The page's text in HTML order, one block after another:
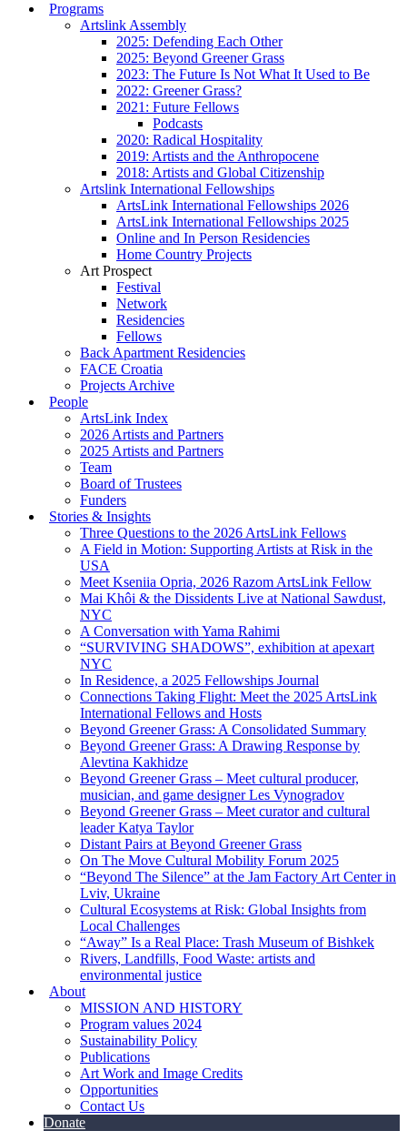
Programs
Artslink Assembly
2025: Defending Each Other
2025: Beyond Greener Grass
2023: The Future Is Not What It Used to Be
2022: Greener Grass?
2021: Future Fellows
Podcasts
2020: Radical Hospitality
2019: Artists and the Anthropocene
2018: Artists and Global Citizenship
Artslink International Fellowships
ArtsLink International Fellowships 2026
ArtsLink International Fellowships 2025
Online and In Person Residencies
Home Country Projects
Art Prospect
Festival
Network
Residencies
Fellows
Back Apartment Residencies
FACE Croatia
Projects Archive
People
ArtsLink Index
2026 Artists and Partners
2025 Artists and Partners
Team
Board of Trustees
Funders
Stories & Insights
Three Questions to the 2026 ArtsLink Fellows
A Field in Motion: Supporting Artists at Risk in the
USA
Meet Kseniia Opria, 2026 Razom ArtsLink Fellow
Mai Khôi & the Dissidents Live at National Sawdust,
NYC
A Conversation with Yama Rahimi
“SURVIVING SHADOWS”, exhibition at apexart
NYC
In Residence, a 2025 Fellowships Journal
Connections Taking Flight: Meet the 2025 ArtsLink
International Fellows and Hosts
Beyond Greener Grass: A Consolidated Summary
Beyond Greener Grass: A Drawing Response by
Alevtina Kakhidze
Beyond Greener Grass – Meet cultural producer,
musician, and game designer Les Vynogradov
Beyond Greener Grass – Meet curator and cultural
leader Katya Taylor
Distant Pairs at Beyond Greener Grass
On The Move Cultural Mobility Forum 2025
“Beyond The Silence” at the Jam Factory Art Center in
Lviv, Ukraine
Cultural Ecosystems at Risk: Global Insights from
Local Challenges
“Away” Is a Real Place: Trash Museum of Bishkek
Rivers, Landfills, Food Waste: artists and
environmental justice
About
MISSION AND HISTORY
Program values 2024
Sustainability Policy
Publications
Art Work and Image Credits
Opportunities
Contact Us
Donate